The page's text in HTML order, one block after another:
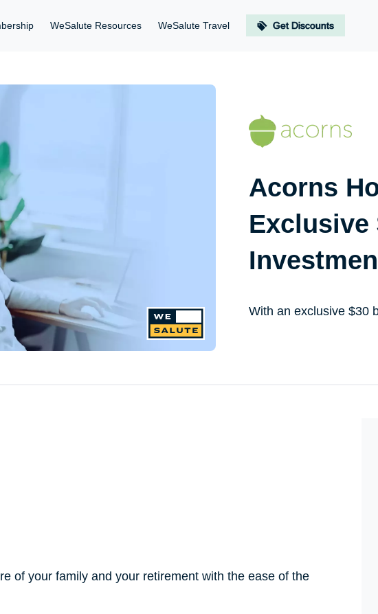
WeSalute Resources WeSalute Travel Get Discounts
Acorns
Exclusive
With an exclusive $30
of your family and your retirement with the ease of the